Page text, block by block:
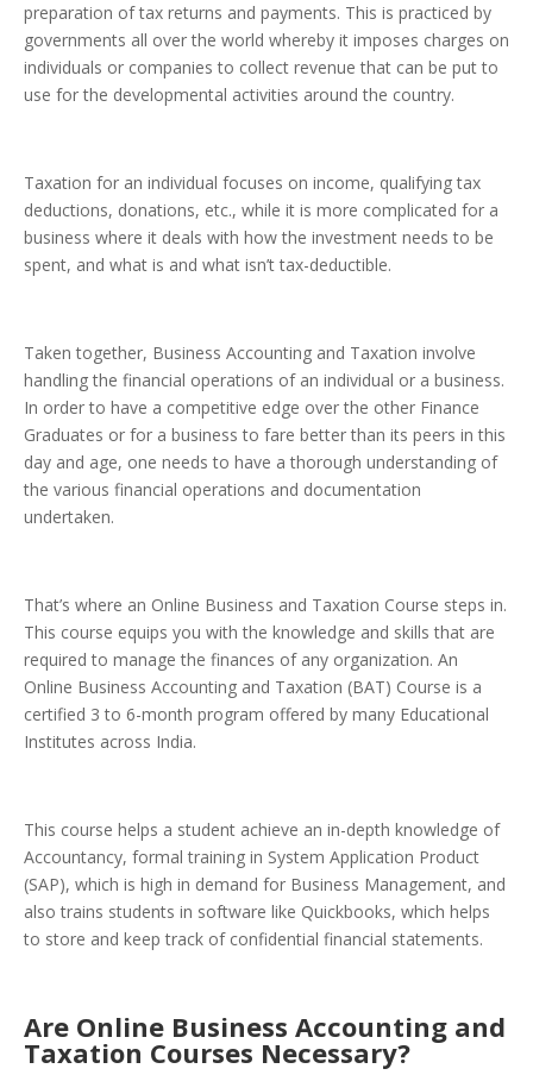
preparation of tax returns and payments. This is practiced by
governments all over the world whereby it imposes charges on
individuals or companies to collect revenue that can be put to
use for the developmental activities around the country.
Taxation for an individual focuses on income, qualifying tax
deductions, donations, etc., while it is more complicated for a
business where it deals with how the investment needs to be
spent, and what is and what isn’t tax-deductible.
Taken together, Business Accounting and Taxation involve
handling the financial operations of an individual or a business.
In order to have a competitive edge over the other Finance
Graduates or for a business to fare better than its peers in this
day and age, one needs to have a thorough understanding of
the various financial operations and documentation
undertaken.
That’s where an Online Business and Taxation Course steps in.
This course equips you with the knowledge and skills that are
required to manage the finances of any organization. An
Online Business Accounting and Taxation (BAT) Course is a
certified 3 to 6-month program offered by many Educational
Institutes across India.
This course helps a student achieve an in-depth knowledge of
Accountancy, formal training in System Application Product
(SAP), which is high in demand for Business Management, and
also trains students in software like Quickbooks, which helps
to store and keep track of confidential financial statements.
Are Online Business Accounting and
Taxation Courses Necessary?